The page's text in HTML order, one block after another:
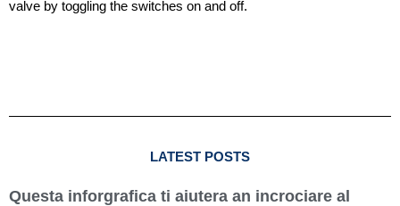
valve by toggling the switches on and off.
LATEST POSTS
Questa inforgrafica ti aiutera an incrociare al